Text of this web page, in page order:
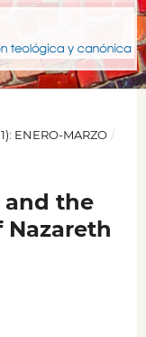
ENERO-MARZO /
and the